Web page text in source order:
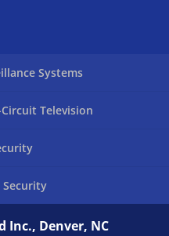
Systems
Television
Security
Inc., Denver, NC